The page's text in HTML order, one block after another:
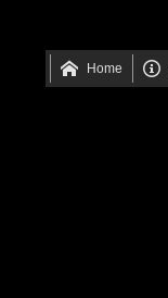
 Home 